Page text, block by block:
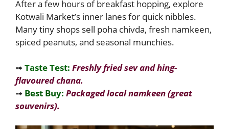
After a few hours of breakfast hopping, explore
Kotwali Market’s inner lanes for quick nibbles.
Many tiny shops sell poha chivda, fresh namkeen,
spiced peanuts, and seasonal munchies.
➟Taste Test: Freshly fried sev and hing-
flavoured chana.
➟ Best Buy: Packaged local namkeen (great
souvenirs).